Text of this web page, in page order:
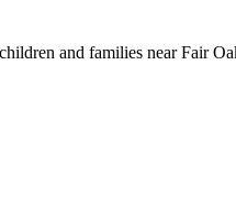
and families near Fair